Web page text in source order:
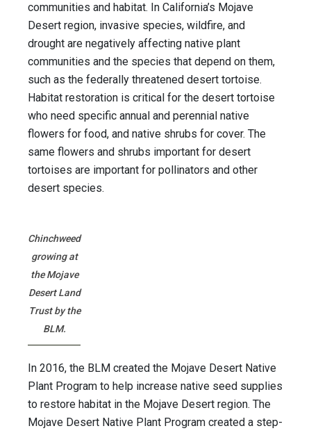
communities and habitat. In California’s Mojave
Desert region, invasive species, wildfire, and
drought are negatively affecting native plant
communities and the species that depend on them,
such as the federally threatened desert tortoise.
Habitat restoration is critical for the desert tortoise
who need specific annual and perennial native
flowers for food, and native shrubs for cover. The
same flowers and shrubs important for desert
tortoises are important for pollinators and other
desert species.
Chinchweed
growing at
the Mojave
Desert Land
Trust by the
BLM.
In 2016, the BLM created the Mojave Desert Native
Plant Program to help increase native seed supplies
to restore habitat in the Mojave Desert region. The
Mojave Desert Native Plant Program created a step-